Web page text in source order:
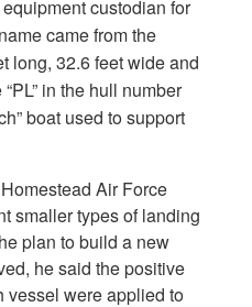
custodian for
came from the
long, 32.6 feet wide and
in the hull number
boat used to support
Air Force
smaller types of landing
plan to build a new
he said the positive
vessel were applied to